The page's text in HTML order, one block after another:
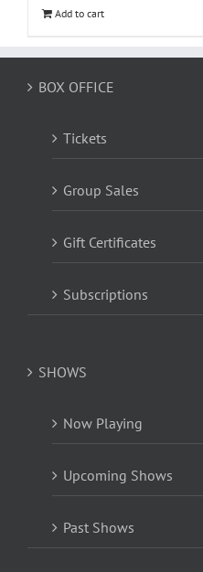
Add to cart
BOX OFFICE
Tickets
Group Sales
Gift Certificates
Subscriptions
SHOWS
Now Playing
Upcoming Shows
Past Shows